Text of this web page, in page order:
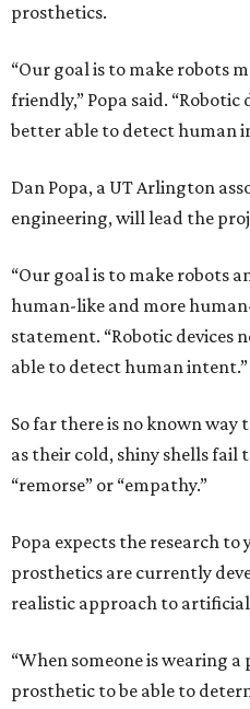
prosthetics.
“Our goal is to make robots
friendly,” Popa said. “Robotic
better able to detect human
Dan Popa, a UT Arlington
engineering, will lead the
“Our goal is to make robots
human-like and more
statement. “Robotic devices
able to detect human intent.”
So far there is no known
as their cold, shiny shells fail
“remorse” or “empathy.”
Popa expects the research
prosthetics are currently
realistic approach to
“When someone is wearing
prosthetic to be able to